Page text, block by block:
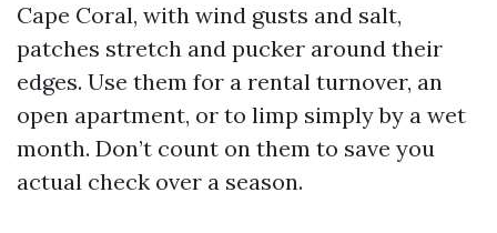
Cape Coral, with wind gusts and salt,
patches stretch and pucker around their
edges. Use them for a rental turnover, an
open apartment, or to limp simply by a wet
month. Don’t count on them to save you
actual check over a season.